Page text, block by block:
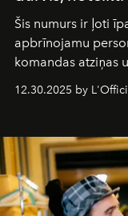
Šis numurs ir ļoti
apbrīnojamu
komandas atziņas
pārdzīvots šo
Šajā brīdī mums
sākums. Ar
L’Officiel Baltic
12.30.2025 by